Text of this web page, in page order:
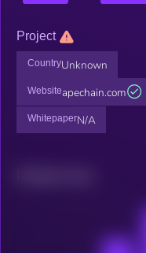
Project
CountryUnknown
Websiteapechain.com
WhitepaperN/A